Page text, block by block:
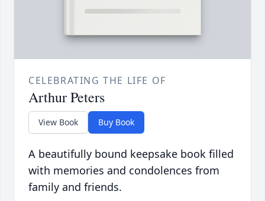
CELEBRATING THE LIFE OF
Arthur Peters
View Book Buy Book
A beautifully bound keepsake book filled
with memories and condolences from
family and friends.